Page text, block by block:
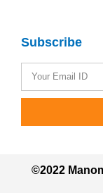
Subscribe
©2022